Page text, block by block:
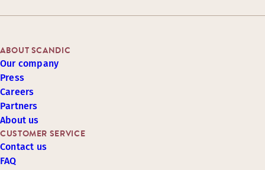
CUSTOMER SERVICE
Contact us
FAQ
ABOUT SCANDIC
Our company
Press
Careers
Partners
About us